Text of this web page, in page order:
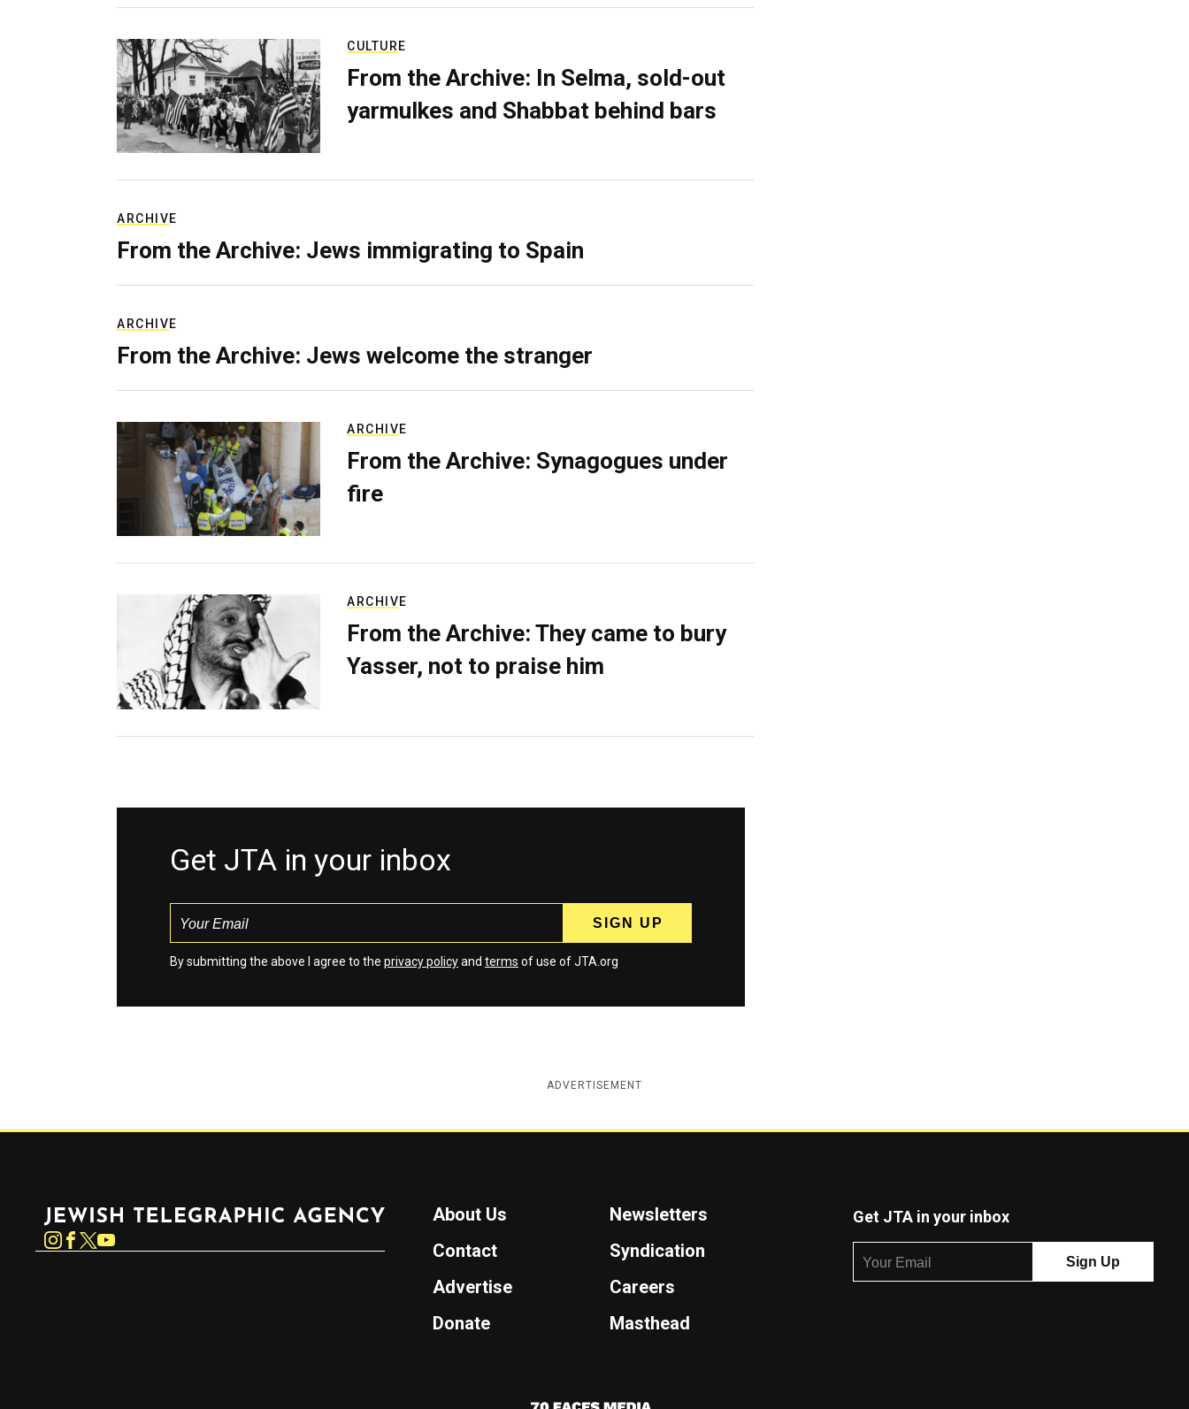
CULTURE
From the Archive: In Selma, sold-out
yarmulkes and Shabbat behind bars
ARCHIVE
From the Archive: Jews immigrating to Spain
ARCHIVE
From the Archive: Jews welcome the stranger
ARCHIVE
From the Archive: Synagogues under
fire
ARCHIVE
From the Archive: They came to bury
Yasser, not to praise him
Get JTA in your inbox
By submitting the above I agree to the privacy policyand terms of use of JTA.org
ADVERTISEMENT
Instagram
About Us
Newsletters
Contact
Syndication
Advertise
Careers
Donate
Masthead
Get JTA in your inbox